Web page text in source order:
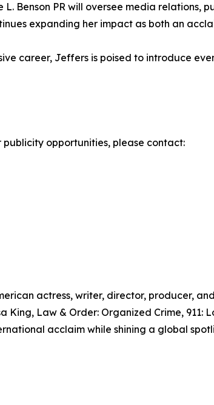
Benson PR will oversee media relations,
expanding her impact as both an
career, Jeffers is poised to introduce
opportunities, please contact:
actress, writer, director, producer,
Law & Order: Organized Crime, 911:
acclaim while shining a global